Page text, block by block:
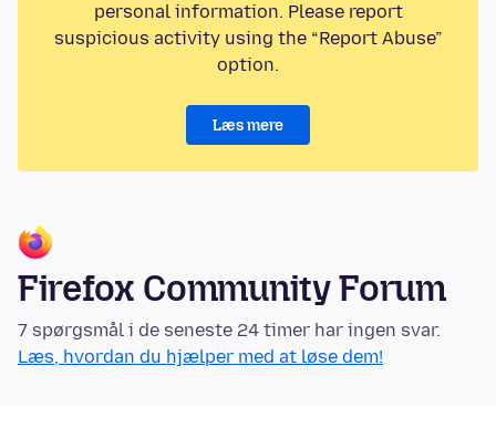
personal information. Please report
suspicious activity using the “Report Abuse”
option.
Læs mere
Firefox Community Forum
7 spørgsmål i de seneste 24 timer har ingen svar.
Læs, hvordan du hjælper med at løse dem!